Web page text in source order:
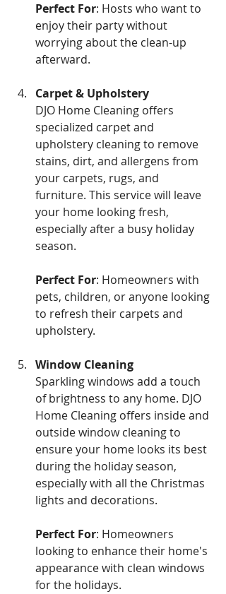
Perfect For: Hosts who want to
enjoy their party without
worrying about the clean-up
afterward.
Carpet & Upholstery
DJO Home Cleaning offers
specialized carpet and
upholstery cleaning to remove
stains, dirt, and allergens from
your carpets, rugs, and
furniture. This service will leave
your home looking fresh,
especially after a busy holiday
season.
Perfect For: Homeowners with
pets, children, or anyone looking
to refresh their carpets and
upholstery.
Window Cleaning
Sparkling windows add a touch
of brightness to any home. DJO
Home Cleaning offers inside and
outside window cleaning to
ensure your home looks its best
during the holiday season,
especially with all the Christmas
lights and decorations.
Perfect For: Homeowners
looking to enhance their home's
appearance with clean windows
for the holidays.